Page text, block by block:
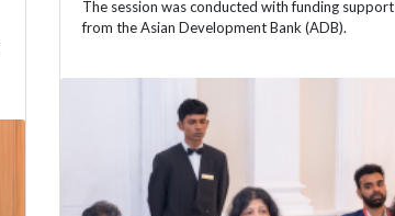
The session was conducted with funding support
from the Asian Development Bank (ADB).